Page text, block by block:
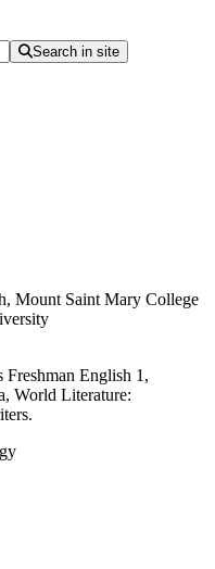
Search in site
Mount Saint Mary College
Freshman English 1,
World Literature: